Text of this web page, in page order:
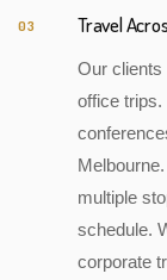
03 Travel
Our clients
office
multiple
schedule.
corporate